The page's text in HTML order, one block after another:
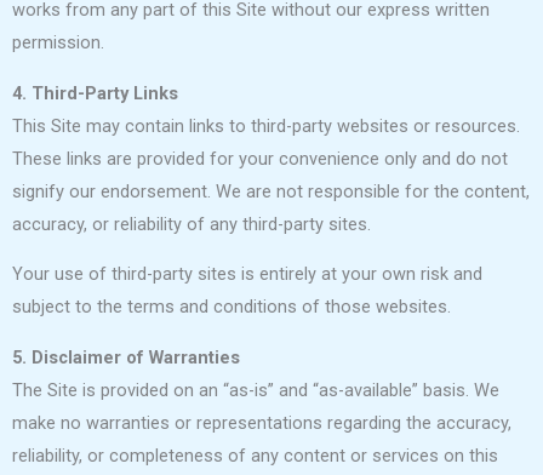
works from any part of this Site without our express written
permission.
4. Third-Party Links
This Site may contain links to third-party websites or resources.
These links are provided for your convenience only and do not
signify our endorsement. We are not responsible for the content,
accuracy, or reliability of any third-party sites.
Your use of third-party sites is entirely at your own risk and
subject to the terms and conditions of those websites.
5. Disclaimer of Warranties
The Site is provided on an “as-is” and “as-available” basis. We
make no warranties or representations regarding the accuracy,
reliability, or completeness of any content or services on this